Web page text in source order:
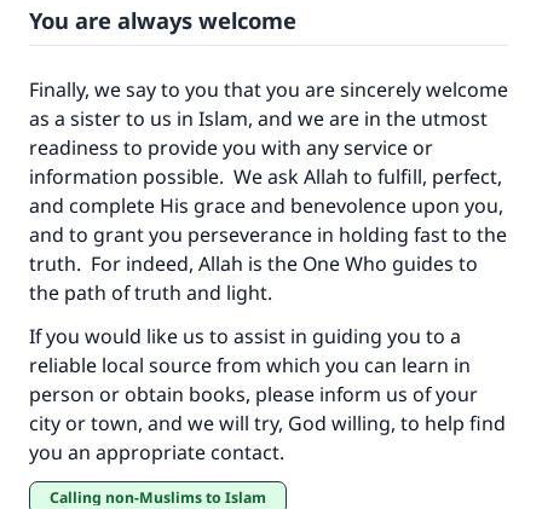
You are always welcome
Finally, we say to you that you are sincerely welcome
as a sister to us in Islam, and we are in the utmost
readiness to provide you with any service or
information possible. We ask Allah to fulfill, perfect,
and complete His grace and benevolence upon you,
and to grant you perseverance in holding fast to the
truth. For indeed, Allah is the One Who guides to
the path of truth and light.
If you would like us to assist in guiding you to a
reliable local source from which you can learn in
person or obtain books, please inform us of your
city or town, and we will try, God willing, to help find
you an appropriate contact.
Calling non-Muslims to Islam
do it."
Support IslamQA